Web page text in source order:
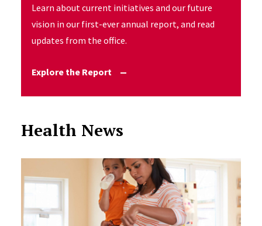
Learn about current initiatives and our future
vision in our first-ever annual report, and read
updates from the office.
Explore the Report
Health News